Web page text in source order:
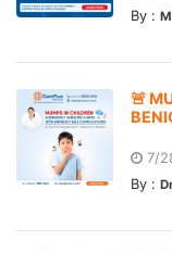
By :
🚨
7/
By :